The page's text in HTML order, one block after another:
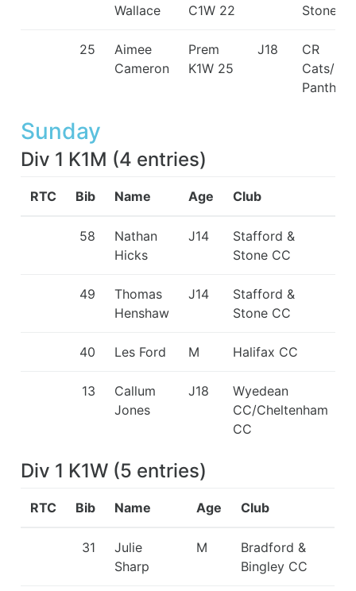
Wallace
C1W 22
Stone
25
Aimee
Cameron
Prem
K1W 25
J18
CR
Cats/
Panthers
Sunday
Div 1 K1M (4 entries)
RTC Bib Name Age Club
58
Nathan
Hicks
J14
Stafford &
Stone CC
49
Thomas
Henshaw
J14
Stafford &
Stone CC
40 Les Ford M Halifax CC
13
Callum
Jones
J18
Wyedean
CC/Cheltenham
CC
Div 1 K1W (5 entries)
RTC Bib Name Age Club
31
Julie
Sharp
M
Bradford &
Bingley CC